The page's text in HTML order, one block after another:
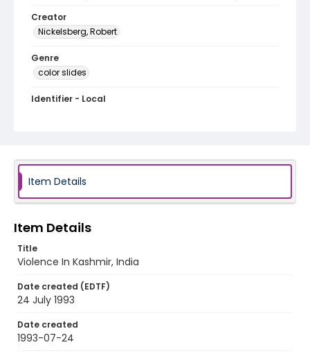
Creator
Nickelsberg, Robert
Genre
color slides
Identifier - Local
Item Details
Item Details
Title
Violence In Kashmir, India
Date created (EDTF)
24 July 1993
Date created
1993-07-24